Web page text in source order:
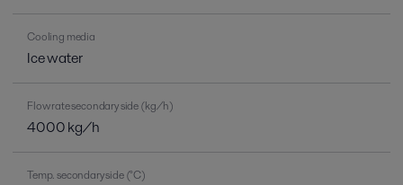
Cooling media
Ice water
Flow rate secondary side (kg/h)
4000 kg/h
Temp. secondary side (°C)